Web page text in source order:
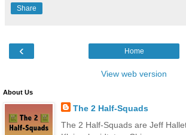
Share
‹ Home
View web version
About Us
The 2 Half-Squads
The 2 Half-Squads are Jeff